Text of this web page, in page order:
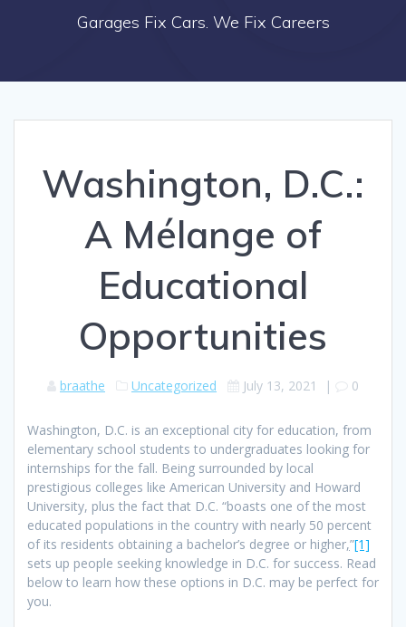
Garages Fix Cars. We Fix Careers
Washington, D.C.:
A Mélange of
Educational
Opportunities
braathe Uncategorized July 13, 2021 | 0
Washington, D.C. is an exceptional city for education, from
elementary school students to undergraduates looking for
internships for the fall. Being surrounded by local
prestigious colleges like American University and Howard
University, plus the fact that D.C. “boasts one of the most
educated populations in the country with nearly 50 percent
of its residents obtaining a bachelor’s degree or higher,”[1]
sets up people seeking knowledge in D.C. for success. Read
below to learn how these options in D.C. may be perfect for
you.